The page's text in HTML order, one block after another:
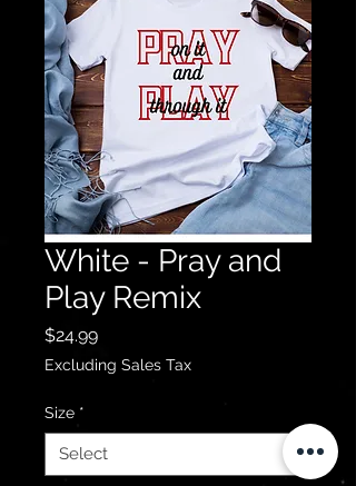
White - Pray and
Play Remix
$24.99Price
Excluding Sales Tax
Size *
Select